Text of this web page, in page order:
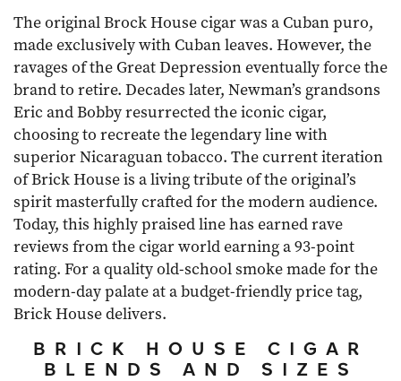
The original Brock House cigar was a Cuban puro,
made exclusively with Cuban leaves. However, the
ravages of the Great Depression eventually force the
brand to retire. Decades later, Newman’s grandsons
Eric and Bobby resurrected the iconic cigar,
choosing to recreate the legendary line with
superior Nicaraguan tobacco. The current iteration
of Brick House is a living tribute of the original’s
spirit masterfully crafted for the modern audience.
Today, this highly praised line has earned rave
reviews from the cigar world earning a 93-point
rating. For a quality old-school smoke made for the
modern-day palate at a budget-friendly price tag,
Brick House delivers.
BRICK HOUSE CIGAR
BLENDS AND SIZES